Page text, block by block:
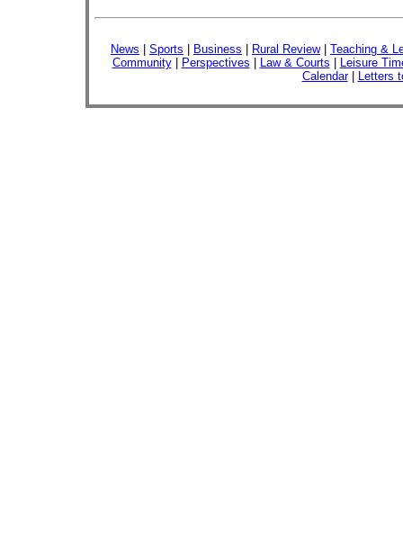
News Sports Business Rural Review| Teaching &
Community| Perspectives Law & Courts
Leisure
Calendar| Letters